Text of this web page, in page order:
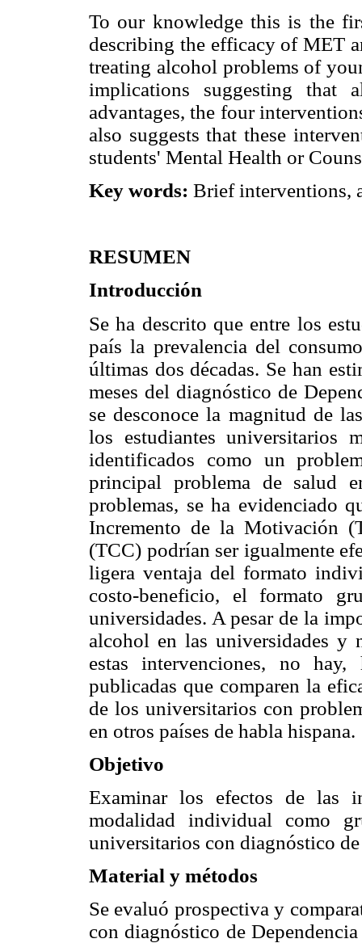
To our knowledge this is the
describing the efficacy of MET
treating alcohol problems of
implications suggesting that
advantages, the four
also suggests that these
students' Mental Health or
Key words: Brief interventions,
RESUMEN
Introducción
Se ha descrito que entre los
país la prevalencia del
últimas dos décadas. Se han
meses del diagnóstico de
se desconoce la magnitud de
los estudiantes universitarios
identificados como un
principal problema de salud
problemas, se ha evidenciado
Incremento de la Motivación
(TCC) podrían ser igualmente
ligera ventaja del formato
costo-beneficio, el formato
universidades. A pesar de la
alcohol en las universidades y
estas intervenciones, no hay,
publicadas que comparen la
de los universitarios con
en otros países de habla hispana.
Objetivo
Examinar los efectos de las
modalidad individual como
universitarios con diagnóstico
Material y métodos
Se evaluó prospectiva y
con diagnóstico de